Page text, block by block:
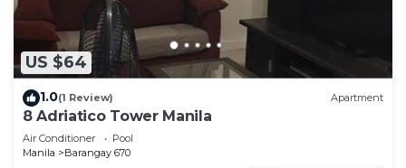
US $64
1.0(1 Review) Apartment
8 Adriatico Tower Manila
Air Conditioner
Pool
Manila
Barangay 670